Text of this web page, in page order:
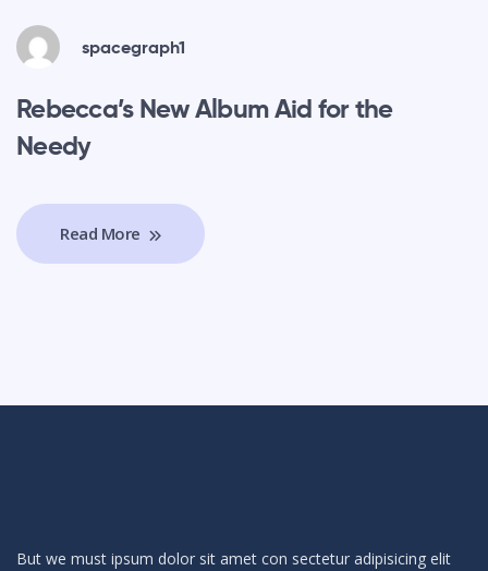
spacegraph1
Rebecca’s New Album Aid for the
Needy
Read More
But we must ipsum dolor sit amet con sectetur adipisicing elit